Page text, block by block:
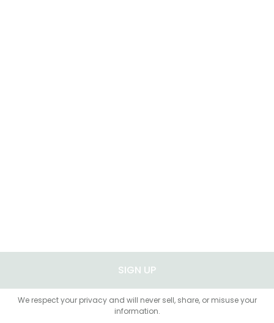
SIGN UP
We respect your privacy and will never sell, share, or misuse your
information.